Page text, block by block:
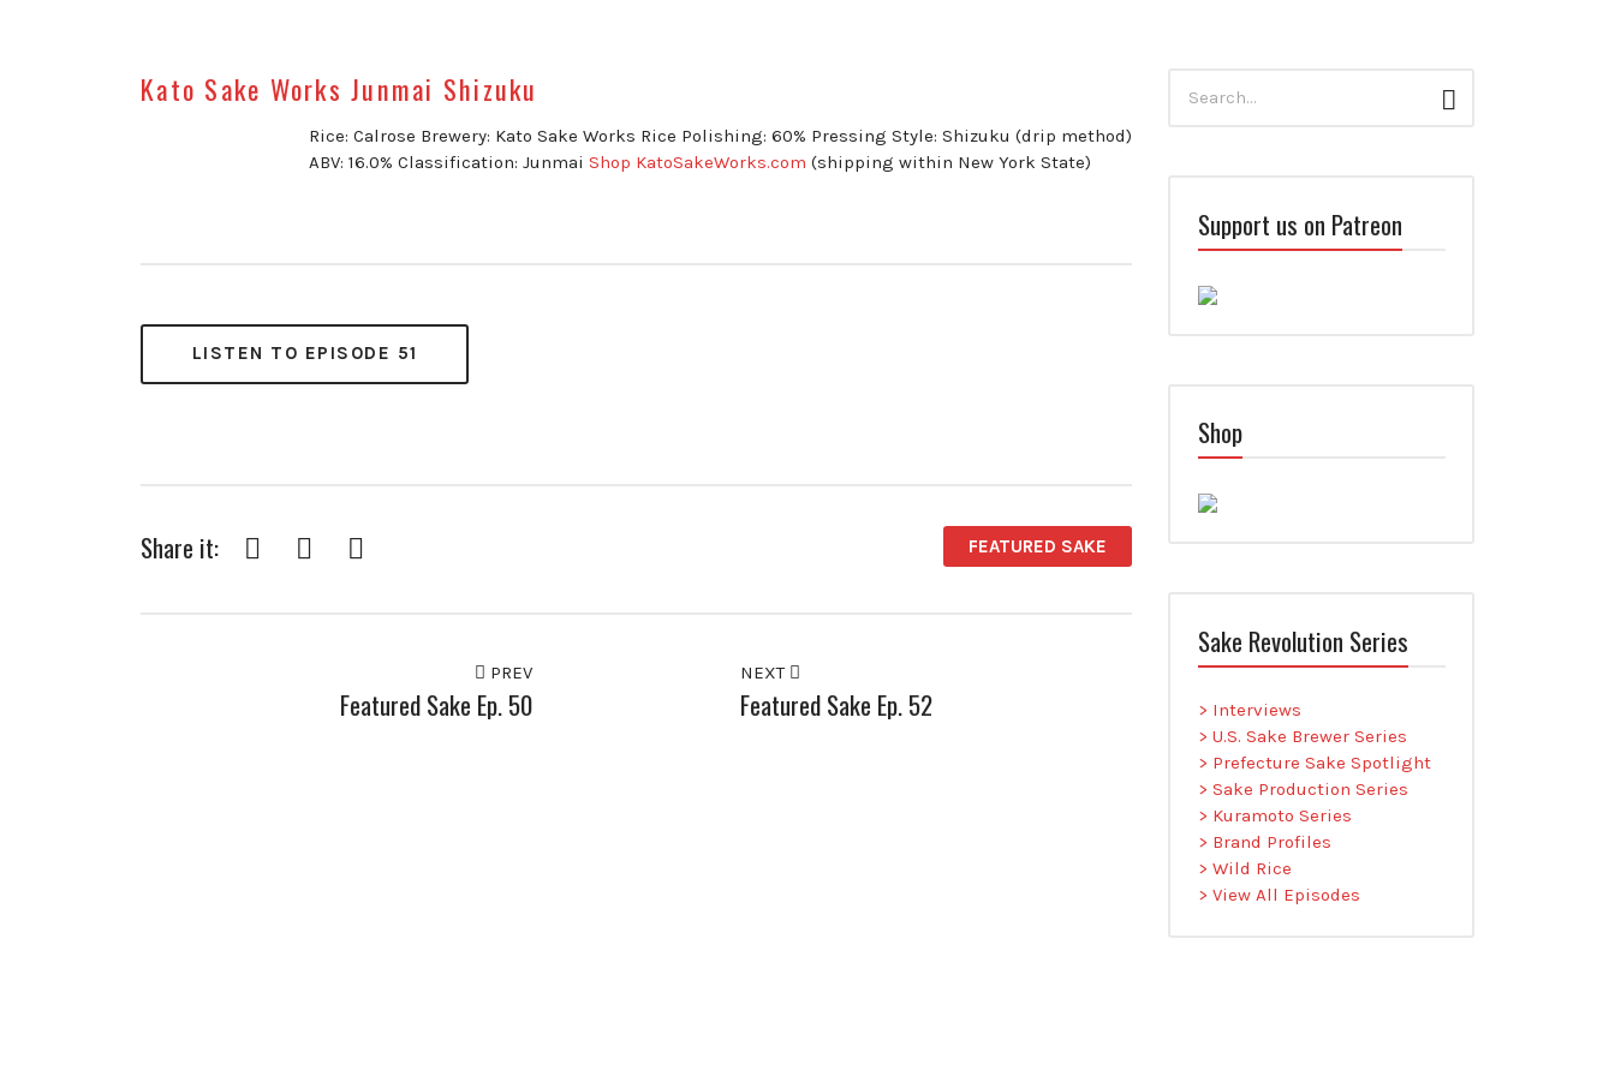
Kato Sake Works Junmai Shizuku
Rice: Calrose Brewery: Kato Sake Works Rice Polishing: 60% Pressing Style: Shizuku (drip method)
ABV: 16.0% Classification: Junmai Shop KatoSakeWorks.com (shipping within New York State)
LISTEN TO EPISODE 51
Share it: FacebookTwitter FEATURED SAKE
PREV
Featured Sake Ep. 50
NEXT
Featured Sake Ep. 52
for:
Search
Support us on Patreon
Shop
Sake Revolution Series
> Interviews
> U.S. Sake Brewer Series
> Prefecture Sake Spotlight
> Sake Production Series
> Kuramoto Series
> Brand Profiles
> Wild Rice
> View All Episodes